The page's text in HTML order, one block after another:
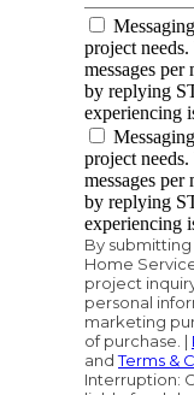
project needs.
messages per
by replying
experiencing
project needs.
messages per
by replying
experiencing
By submitting
Home
project
personal
marketing
of purchase. |
andTerms &
Interruption: